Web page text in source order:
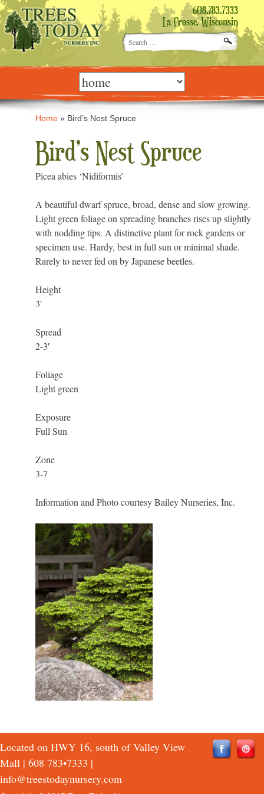
608.783.7333
La Crosse, Wisconsin
Search
for:
Skip
content Home » Bird’s Nest Spruce
Bird’s Nest Spruce
Picea abies ‘Nidiformis’
A beautiful dwarf spruce, broad, dense and slow growing.
Light green foliage on spreading branches rises up slightly
with nodding tips. A distinctive plant for rock gardens or
specimen use. Hardy, best in full sun or minimal shade.
Rarely to never fed on by Japanese beetles.
Height
3′
Spread
2-3′
Foliage
Light green
Exposure
Full Sun
Zone
3-7
Information and Photo courtesy Bailey Nurseries, Inc.
Located on HWY 16, south of Valley View
Mall | 608 783•7333 |
info@treestodaynursery.com